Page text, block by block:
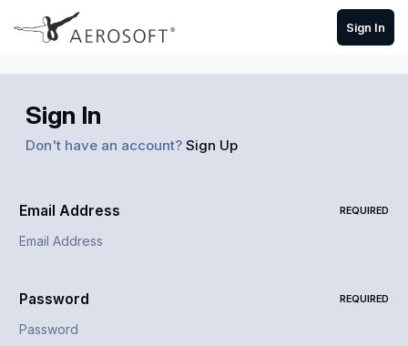
Skip to content
Sign In
Sign In
Don't have an account? Sign Up
Email Address REQUIRED
Password REQUIRED